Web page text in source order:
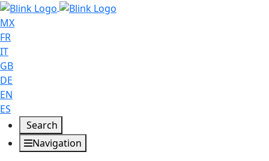
MX
FR
IT
GB
DE
EN
ES
Search
Navigation